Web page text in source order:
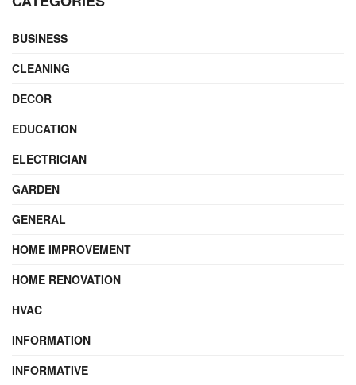
BUSINESS
CLEANING
DECOR
EDUCATION
ELECTRICIAN
GARDEN
GENERAL
HOME IMPROVEMENT
HOME RENOVATION
HVAC
INFORMATION
INFORMATIVE